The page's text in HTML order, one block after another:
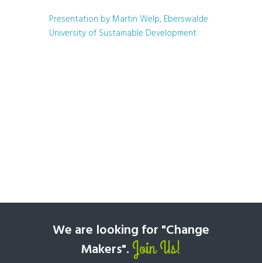
Presentation by Martin Welp, Eberswalde
University of Sustainable Development
We are looking for "Change
Makers". Join Us!